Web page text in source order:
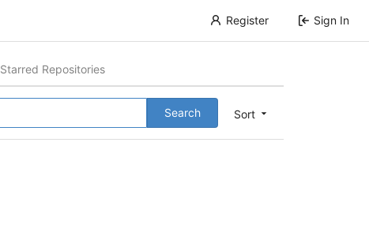
Register Sign In
Starred Repositories
Sort
Search